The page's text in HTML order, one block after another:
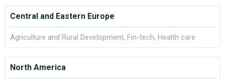
Central and Eastern Europe
Agriculture and Rural Development, Fin-tech, Health care
North America